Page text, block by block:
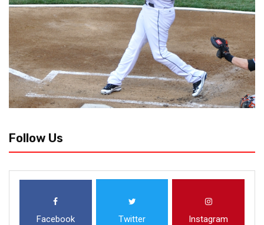
Follow Us
Facebook Twitter Instagram